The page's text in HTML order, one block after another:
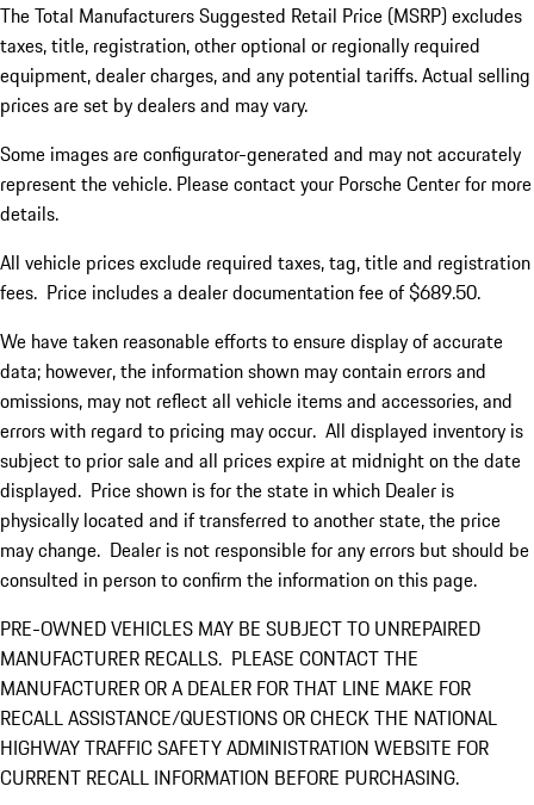
The Total Manufacturers Suggested Retail Price (MSRP) excludes
taxes, title, registration, other optional or regionally required
equipment, dealer charges, and any potential tariffs. Actual selling
prices are set by dealers and may vary.
Some images are configurator-generated and may not accurately
represent the vehicle. Please contact your Porsche Center for more
details.
All vehicle prices exclude required taxes, tag, title and registration
fees. Price includes a dealer documentation fee of $689.50.
We have taken reasonable efforts to ensure display of accurate
data; however, the information shown may contain errors and
omissions, may not reflect all vehicle items and accessories, and
errors with regard to pricing may occur. All displayed inventory is
subject to prior sale and all prices expire at midnight on the date
displayed. Price shown is for the state in which Dealer is
physically located and if transferred to another state, the price
may change. Dealer is not responsible for any errors but should be
consulted in person to confirm the information on this page.
PRE-OWNED VEHICLES MAY BE SUBJECT TO UNREPAIRED
MANUFACTURER RECALLS. PLEASE CONTACT THE
MANUFACTURER OR A DEALER FOR THAT LINE MAKE FOR
RECALL ASSISTANCE/QUESTIONS OR CHECK THE NATIONAL
HIGHWAY TRAFFIC SAFETY ADMINISTRATION WEBSITE FOR
CURRENT RECALL INFORMATION BEFORE PURCHASING.